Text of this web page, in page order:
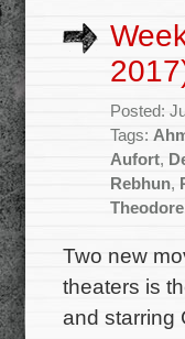
Posted:
Tags:
Aufort,
Rebhun,
Two new
theaters is
and starring